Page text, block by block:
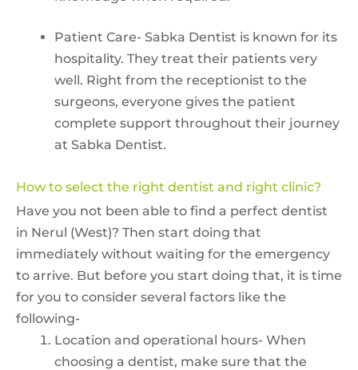
Patient Care- Sabka Dentist is known for its
hospitality. They treat their patients very
well. Right from the receptionist to the
surgeons, everyone gives the patient
complete support throughout their journey
at Sabka Dentist.
How to select the right dentist and right clinic?
Have you not been able to find a perfect dentist
in Nerul (West)? Then start doing that
immediately without waiting for the emergency
to arrive. But before you start doing that, it is time
for you to consider several factors like the
following-
Location and operational hours- When
choosing a dentist, make sure that the